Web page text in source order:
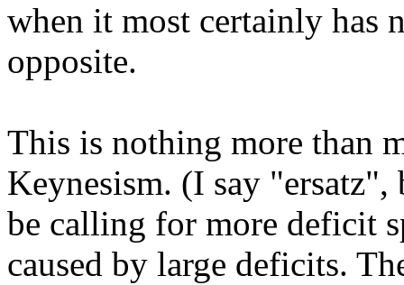
when it most certainly has
opposite.
This is nothing more than
Keynesism. (I say "ersatz",
be calling for more deficit
caused by large deficits.